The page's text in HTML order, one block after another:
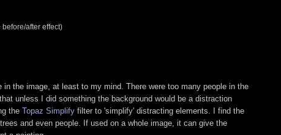
after effect)
the image, at least to my mind. There were too many people in the
unless I did something the background would be a distraction
the Topaz Simplify filter to 'simplify' distracting elements. I find the
and even people. If used on a whole image, it can give the